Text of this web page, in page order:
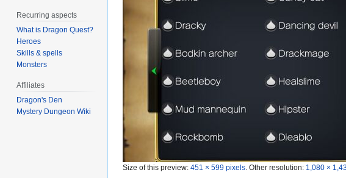
Size of this preview: 451 × 599 pixels Other resolution: 1,080 ×
Recurring aspects
What is Dragon Quest?
Heroes
Skills & spells
Monsters
Affiliates
Dragon's Den
Mystery Dungeon Wiki